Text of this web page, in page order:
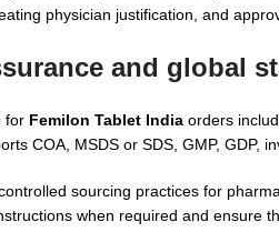
physician justification, and
and global
for Femilon Tablet India orders
COA, MSDS or SDS, GMP, GDP,
sourcing practices for
when required and ensure